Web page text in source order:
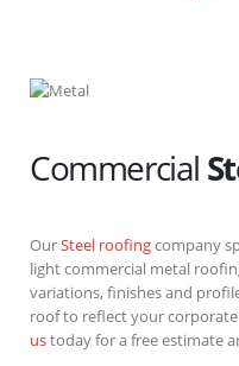
Commercial
OurSteel roofingcompany
light commercial metal
variations, finishes and
roof to reflect your
ustoday for a free estimate